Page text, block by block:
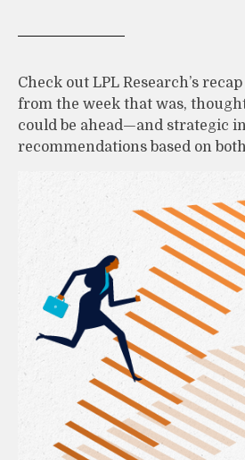
Check out LPL Research’s
from the week that was,
could be ahead—and strategic
recommendations based on